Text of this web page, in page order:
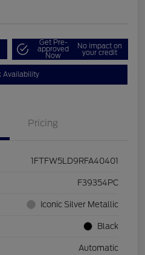
Get Pre-
approved
Now
No impact on
your credit
Availability
Pricing
1FTFW5LD9RFA40401
F39354PC
Iconic Silver Metallic
Black
Automatic